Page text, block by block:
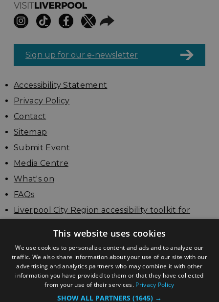
Sign up for our e-newsletter
Accessibility Statement
Privacy Policy
Contact
Sitemap
Submit Event
Media Centre
What's on
FAQs
Liverpool City Region accessibility toolkit for
This website uses cookies
We use cookies to personalize content and ads and to analyze our
traffic. We also share information about your use of our site with our
advertising and analytics partners who may combine it with other
information you have provided to them or that they have collected
from your use of their services. Privacy Policy
SHOW ALL PARTNERS (1645) →